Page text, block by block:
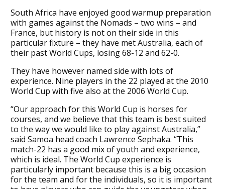
South Africa have enjoyed good warmup preparation
with games against the Nomads – two wins – and
France, but history is not on their side in this
particular fixture – they have met Australia, each of
their past World Cups, losing 68-12 and 62-0.
They have however named side with lots of
experience. Nine players in the 22 played at the 2010
World Cup with five also at the 2006 World Cup.
“Our approach for this World Cup is horses for
courses, and we believe that this team is best suited
to the way we would like to play against Australia,”
said Samoa head coach Lawrence Sephaka. “This
match-22 has a good mix of youth and experience,
which is ideal. The World Cup experience is
particularly important because this is a big occasion
for the team and for the individuals, so it is important